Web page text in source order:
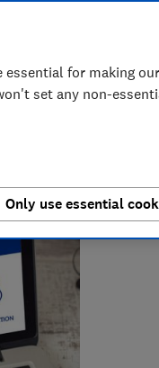
for making
set any non-
Only use essential